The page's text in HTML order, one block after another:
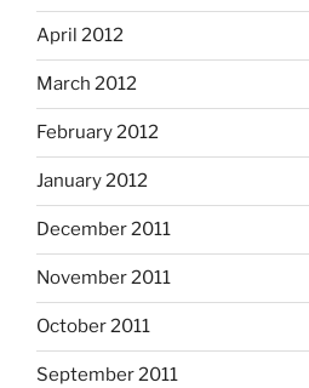
April 2012
March 2012
February 2012
January 2012
December 2011
November 2011
October 2011
September 2011